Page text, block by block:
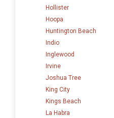
Hollister
Hoopa
Huntington Beach
Indio
Inglewood
Irvine
Joshua Tree
King City
Kings Beach
La Habra